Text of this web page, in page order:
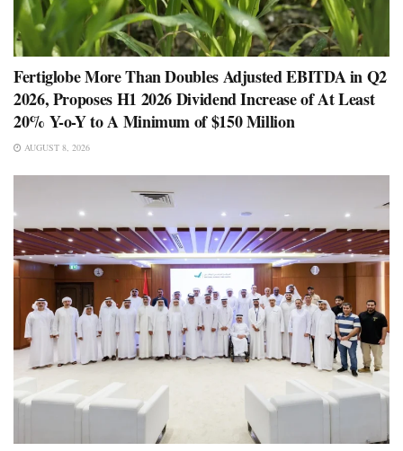
Fertiglobe More Than Doubles Adjusted EBITDA in Q2
2026, Proposes H1 2026 Dividend Increase of At Least
20% Y-o-Y to A Minimum of $150 Million
AUGUST 8, 2026